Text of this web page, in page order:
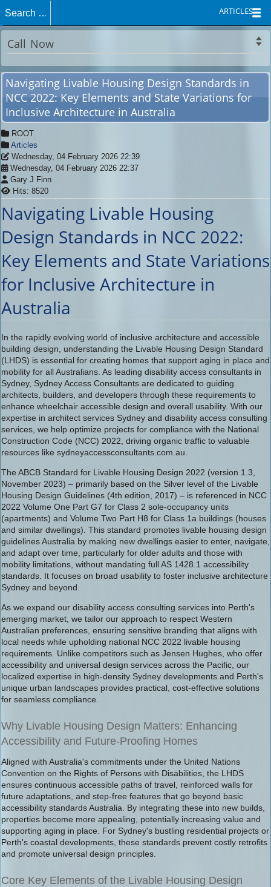
ARTICLES
Call Now
Navigating Livable Housing Design Standards in
NCC 2022: Key Elements and State Variations for
Inclusive Architecture in Australia
ROOT
Articles
Wednesday, 04 February 2026 22:39
Wednesday, 04 February 2026 22:37
Gary J Finn
Hits: 8520
Navigating Livable Housing
Design Standards in NCC 2022:
Key Elements and State Variations
for Inclusive Architecture in
Australia
In the rapidly evolving world of inclusive architecture and accessible
building design, understanding the Livable Housing Design Standard
(LHDS) is essential for creating homes that support aging in place and
mobility for all Australians. As leading disability access consultants in
Sydney, Sydney Access Consultants are dedicated to guiding
architects, builders, and developers through these requirements to
enhance wheelchair accessible design and overall usability. With our
expertise in architect services Sydney and disability access consulting
services, we help optimize projects for compliance with the National
Construction Code (NCC) 2022, driving organic traffic to valuable
resources like sydneyaccessconsultants.com.au.
The ABCB Standard for Livable Housing Design 2022 (version 1.3,
November 2023) – primarily based on the Silver level of the Livable
Housing Design Guidelines (4th edition, 2017) – is referenced in NCC
2022 Volume One Part G7 for Class 2 sole-occupancy units
(apartments) and Volume Two Part H8 for Class 1a buildings (houses
and similar dwellings). This standard promotes livable housing design
guidelines Australia by making new dwellings easier to enter, navigate,
and adapt over time, particularly for older adults and those with
mobility limitations, without mandating full AS 1428.1 accessibility
standards. It focuses on broad usability to foster inclusive architecture
Sydney and beyond.
As we expand our disability access consulting services into Perth's
emerging market, we tailor our approach to respect Western
Australian preferences, ensuring sensitive branding that aligns with
local needs while upholding national NCC 2022 livable housing
requirements. Unlike competitors such as Jensen Hughes, who offer
accessibility and universal design services across the Pacific, our
localized expertise in high-density Sydney developments and Perth's
unique urban landscapes provides practical, cost-effective solutions
for seamless compliance.
Why Livable Housing Design Matters: Enhancing
Accessibility and Future-Proofing Homes
Aligned with Australia's commitments under the United Nations
Convention on the Rights of Persons with Disabilities, the LHDS
ensures continuous accessible paths of travel, reinforced walls for
future adaptations, and step-free features that go beyond basic
accessibility standards Australia. By integrating these into new builds,
properties become more appealing, potentially increasing value and
supporting aging in place. For Sydney's bustling residential projects or
Perth's coastal developments, these standards prevent costly retrofits
and promote universal design principles.
Core Key Elements of the Livable Housing Design